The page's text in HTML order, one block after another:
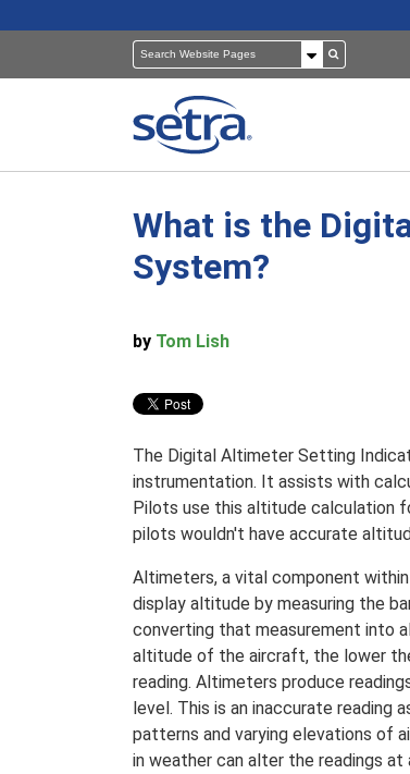
Pressure Sensors
Room Pressure Monitors
Building Automation
Cleanrooms
What is the
System?
by Tom Lish
The Digital Altimeter Setting
instrumentation. It assists with
Pilots use this altitude calculation
pilots wouldn't have accurate
Altimeters, a vital component
display altitude by measuring the
converting that measurement into
altitude of the aircraft, the lower
reading. Altimeters produce
level. This is an inaccurate reading
patterns and varying elevations of
in weather can alter the readings